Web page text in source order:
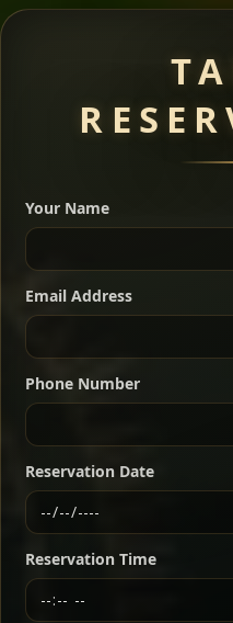
warm Ethiopian spices,
traditional clay pot for
dishes served with
who want a little of
For 2 people
For 3 people
For 4 people
Meat Dishes
Kitfo Special
Ethiopian-style steak
butter — bold,
way for maximum flavor.
Chef note: a must-try for
Your Name
Email Address
Phone Number
Reservation Date
Reservation Time